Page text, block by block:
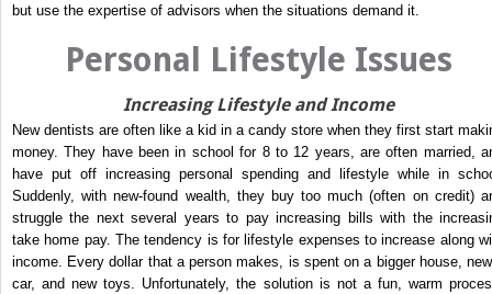
but use the expertise of advisors when the situations demand it.
Personal Lifestyle Issues
Increasing Lifestyle and Income
New dentists are often like a kid in a candy store when they first start
money. They have been in school for 8 to 12 years, are often married,
have put off increasing personal spending and lifestyle while in
Suddenly, with new-found wealth, they buy too much (often on credit)
struggle the next several years to pay increasing bills with the
take home pay. The tendency is for lifestyle expenses to increase along
income. Every dollar that a person makes, is spent on a bigger house,
car, and new toys. Unfortunately, the solution is not a fun, warm